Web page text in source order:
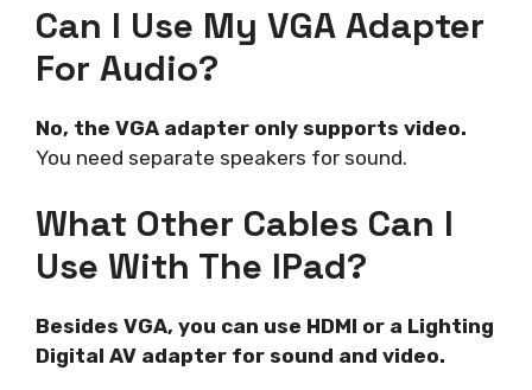
Can I Use My VGA Adapter
For Audio?
No, the VGA adapter only supports video.
You need separate speakers for sound.
What Other Cables Can I
Use With The IPad?
Besides VGA, you can use HDMI or a Lighting
Digital AV adapter for sound and video.